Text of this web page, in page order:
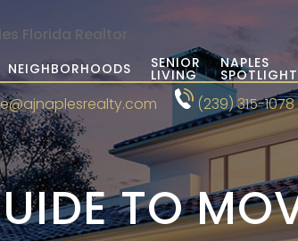
NEIGHBORHOODS SENIOR
LIVING
NAPLES
SPOTLIGHT
(239) 315-1078
TO